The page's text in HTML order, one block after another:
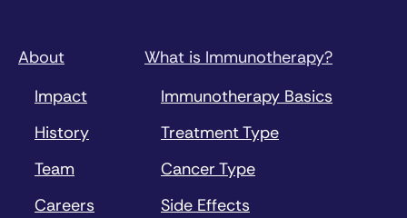
About
Impact
History
Team
Careers
What is Immunotherapy?
Immunotherapy Basics
Treatment Type
Cancer Type
Side Effects